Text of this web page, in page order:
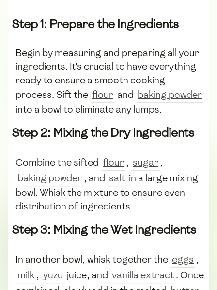
Step 1: Prepare the Ingredients
Begin by measuring and preparing all your
ingredients. It's crucial to have everything
ready to ensure a smooth cooking
process. Sift the flour and baking powder
into a bowl to eliminate any lumps.
Step 2: Mixing the Dry Ingredients
Combine the sifted flour , sugar ,
baking powder , and salt in a large mixing
bowl. Whisk the mixture to ensure even
distribution of ingredients.
Step 3: Mixing the Wet Ingredients
In another bowl, whisk together the eggs ,
milk , yuzu juice, and vanilla extract. Once